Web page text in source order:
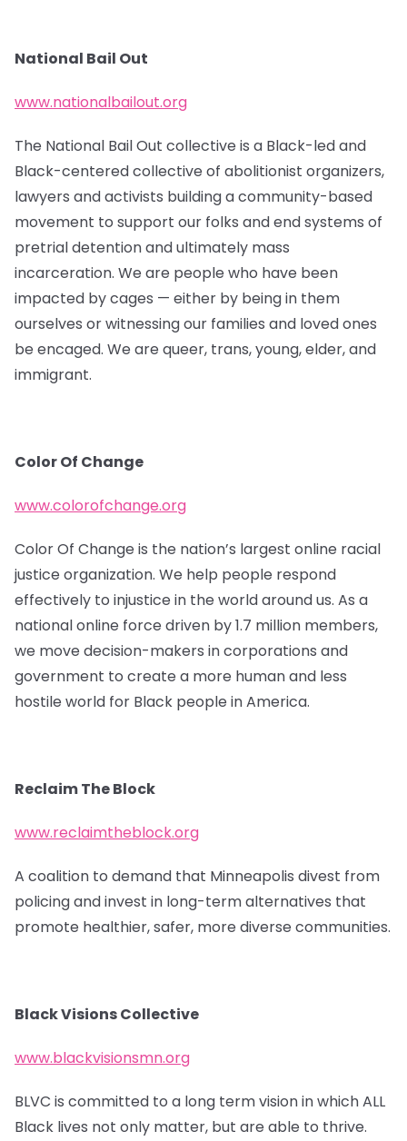
National Bail Out
www.nationalbailout.org
The National Bail Out collective is a Black-led and
Black-centered collective of abolitionist organizers,
lawyers and activists building a community-based
movement to support our folks and end systems of
pretrial detention and ultimately mass
incarceration. We are people who have been
impacted by cages — either by being in them
ourselves or witnessing our families and loved ones
be encaged. We are queer, trans, young, elder, and
immigrant.
Color Of Change
www.colorofchange.org
Color Of Change is the nation’s largest online racial
justice organization. We help people respond
effectively to injustice in the world around us. As a
national online force driven by 1.7 million members,
we move decision-makers in corporations and
government to create a more human and less
hostile world for Black people in America.
Reclaim The Block
www.reclaimtheblock.org
A coalition to demand that Minneapolis divest from
policing and invest in long-term alternatives that
promote healthier, safer, more diverse communities.
Black Visions Collective
www.blackvisionsmn.org
BLVC is committed to a long term vision in which ALL
Black lives not only matter, but are able to thrive.